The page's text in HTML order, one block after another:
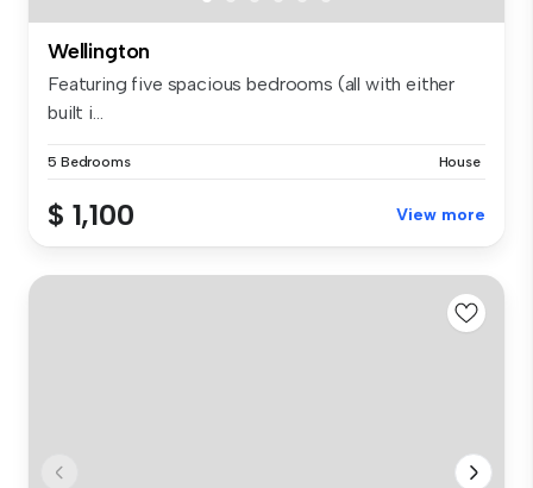
Wellington
Featuring five spacious bedrooms (all with either
built i...
5 Bedrooms House
$ 1,100 View more